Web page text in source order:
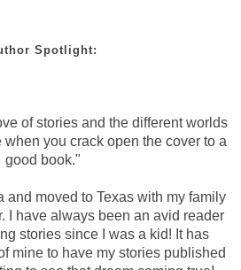
Spotlight:
of stories and the different worlds
you crack open the cover to a
good book."
and moved to Texas with my family
I have always been an avid reader
stories since I was a kid! It has
mine to have my stories published